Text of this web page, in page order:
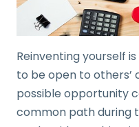
Reinventing yourself
to be open to others’
possible opportunity
common path during